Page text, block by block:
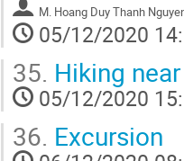
M. Hoang Duy Thanh
05/12/2020
35. Hiking
05/12/2020
36. Excursion